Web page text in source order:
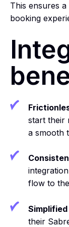
This ensures
booking
start their
a smooth
flow to the
their